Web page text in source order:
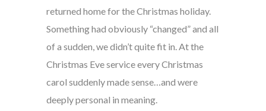
returned home for the Christmas holiday.
Something had obviously “changed” and all
of a sudden, we didn’t quite fit in. At the
Christmas Eve service every Christmas
carol suddenly made sense…and were
deeply personal in meaning.